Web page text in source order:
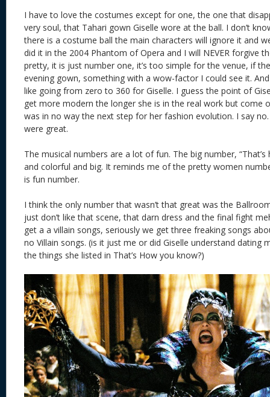
I have to love the costumes except for one, the one that
very soul, that Tahari gown Giselle wore at the ball. I don’t
there is a costume ball the main characters will ignore it and
did it in the 2004 Phantom of Opera and I will NEVER forgive
pretty, it is just number one, it’s too simple for the venue, if
evening gown, something with a wow-factor I could see it.
like going from zero to 360 for Giselle. I guess the point of
get more modern the longer she is in the real work but come
was in no way the next step for her fashion evolution. I say
were great.
The musical numbers are a lot of fun. The big number,
and colorful and big. It reminds me of the pretty women
is fun number.
I think the only number that wasn’t that great was the
just don’t like that scene, that darn dress and the final fight
get a a villain songs, seriously we get three freaking songs
no Villain songs. (is it just me or did Giselle understand dating
the things she listed in That’s How you know?)